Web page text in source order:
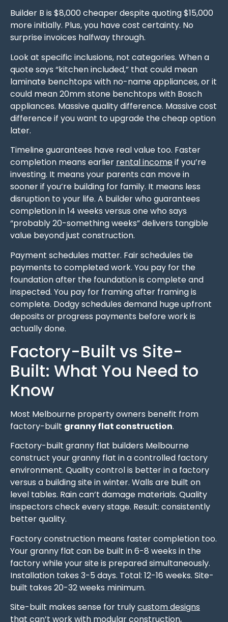
Builder B is $8,000 cheaper despite quoting $15,000
more initially. Plus, you have cost certainty. No
surprise invoices halfway through.
Look at specific inclusions, not categories. When a
quote says “kitchen included,” that could mean
laminate benchtops with no-name appliances, or it
could mean 20mm stone benchtops with Bosch
appliances. Massive quality difference. Massive cost
difference if you want to upgrade the cheap option
later.
Timeline guarantees have real value too. Faster
completion means earlier rental incomeif you’re
investing. It means your parents can move in
sooner if you’re building for family. It means less
disruption to your life. A builder who guarantees
completion in 14 weeks versus one who says
“probably 20-something weeks” delivers tangible
value beyond just construction.
Payment schedules matter. Fair schedules tie
payments to completed work. You pay for the
foundation after the foundation is complete and
inspected. You pay for framing after framing is
complete. Dodgy schedules demand huge upfront
deposits or progress payments before work is
actually done.
Factory-Built vs Site-
Built: What You Need to
Know
Most Melbourne property owners benefit from
factory-built granny flat construction.
Factory-built granny flat builders Melbourne
construct your granny flat in a controlled factory
environment. Quality control is better in a factory
versus a building site in winter. Walls are built on
level tables. Rain can’t damage materials. Quality
inspectors check every stage. Result: consistently
better quality.
Factory construction means faster completion too.
Your granny flat can be built in 6-8 weeks in the
factory while your site is prepared simultaneously.
Installation takes 3-5 days. Total: 12-16 weeks. Site-
built takes 20-32 weeks minimum.
Site-built makes sense for trulycustom designs
that can’t work with modular construction,